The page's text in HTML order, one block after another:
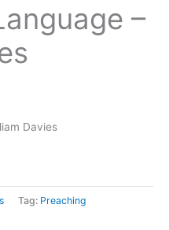
–
Davies
Tag: Preaching